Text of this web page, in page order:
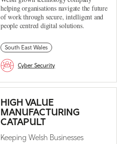
helping organisations navigate the future
of work through secure, intelligent and
people centred digital solutions.
South East Wales
Cyber Security
HIGH VALUE
MANUFACTURING
CATAPULT
Keeping Welsh Businesses